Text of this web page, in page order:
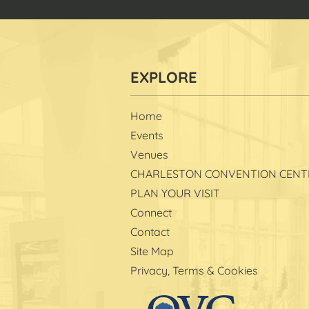
Home
Events
Venues
CHARLESTON CONVENTION
PLAN YOUR VISIT
Connect
Contact
Site Map
Privacy, Terms & Cookies